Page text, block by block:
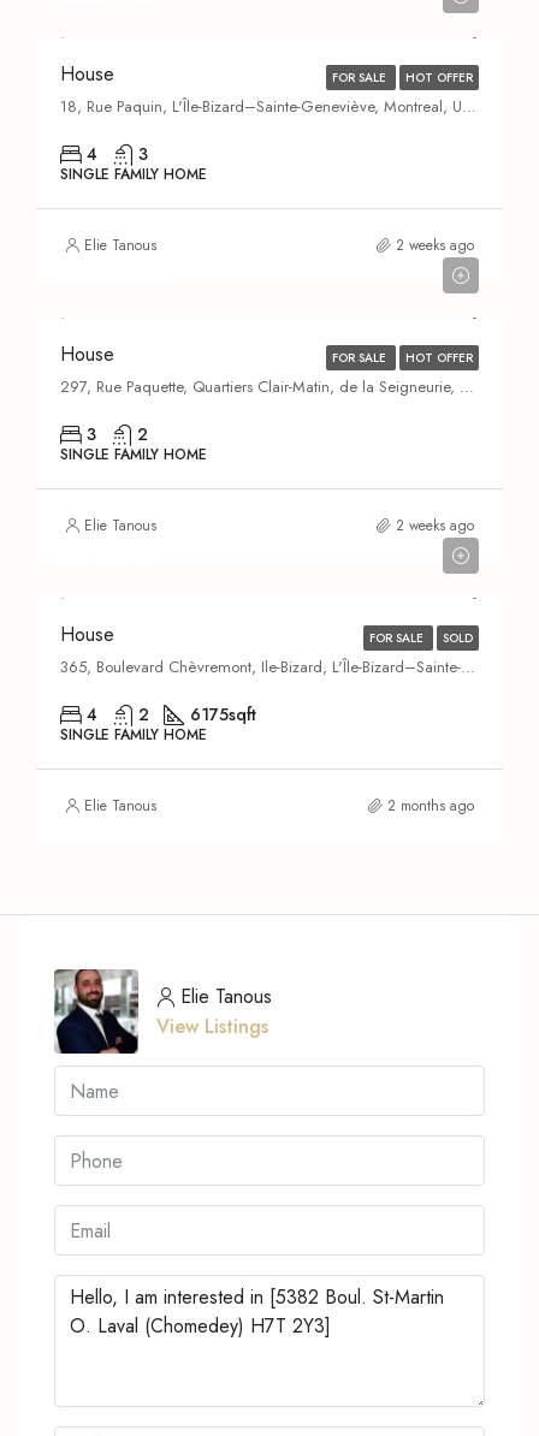
FOR SALE HOT OFFER
House
18, Rue Paquin, L'Île-Bizard–Sainte-Geneviève, Montreal, Urban agglomeration of Montreal, Montreal (administrative region), Quebec, H9C 1G9, Canada
4 3
SINGLE FAMILY HOME
Elie Tanous 2 weeks ago
FOR SALE HOT OFFER
House
297, Rue Paquette, Quartiers Clair-Matin, de la Seigneurie, du Carrefour, des Moissons et des Îles, Quartier des Moissons, Saint-Eustache, Deux-Montagnes (MRC), Laurentides, Quebec, J7P 5G1, Canada
3 2
SINGLE FAMILY HOME
Elie Tanous 2 weeks ago
FOR SALE SOLD
House
365, Boulevard Chèvremont, Ile-Bizard, L'Île-Bizard–Sainte-Geneviève,
4 2 6175sqft
SINGLE FAMILY HOME
Elie Tanous 2 months ago
Elie Tanous
View Listings